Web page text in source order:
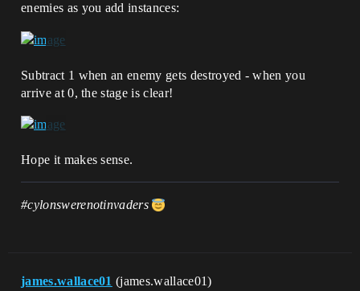
enemies as you add instances:
Subtract 1 when an enemy gets destroyed - when you
arrive at 0, the stage is clear!
Hope it makes sense.
#cylonswerenotinvaders
james.wallace01 (james.wallace01)